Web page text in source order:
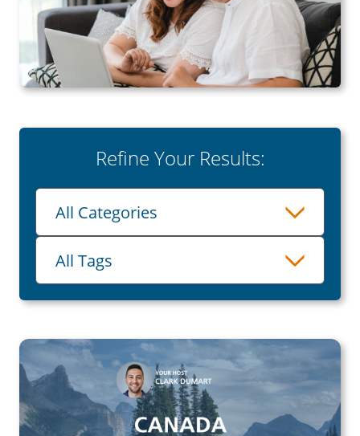
Refine Your Results:
Category
All Categories
Tags
All Tags